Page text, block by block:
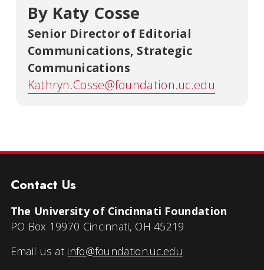
By Katy Cosse
Senior Director of Editorial
Communications, Strategic
Communications
Kathryn.Cosse@foundation.uc.edu
Contact Us
The University of Cincinnati Foundation
PO Box 19970 Cincinnati, OH 45219
Email us at info@foundation.uc.edu